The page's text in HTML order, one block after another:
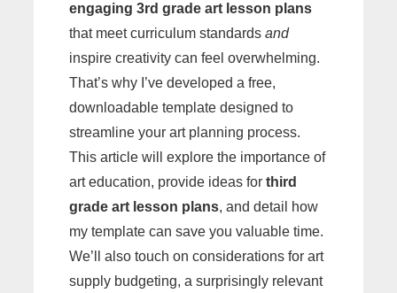
engaging 3rd grade art lesson plans
that meet curriculum standards and
inspire creativity can feel overwhelming.
That’s why I’ve developed a free,
downloadable template designed to
streamline your art planning process.
This article will explore the importance of
art education, provide ideas for third
grade art lesson plans, and detail how
my template can save you valuable time.
We’ll also touch on considerations for art
supply budgeting, a surprisingly relevant